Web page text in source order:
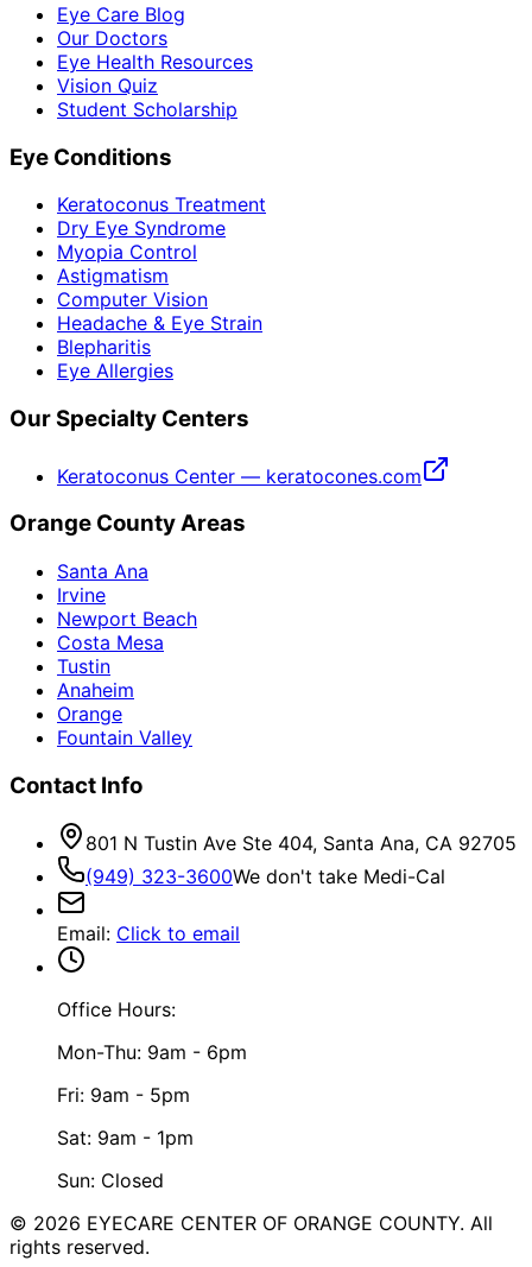
Eye Care Blog
Our Doctors
Eye Health Resources
Vision Quiz
Student Scholarship
Eye Conditions
Keratoconus Treatment
Dry Eye Syndrome
Myopia Control
Astigmatism
Computer Vision
Headache & Eye Strain
Blepharitis
Eye Allergies
Our Specialty Centers
Keratoconus Center — keratocones.com
Orange County Areas
Santa Ana
Irvine
Newport Beach
Costa Mesa
Tustin
Anaheim
Orange
Fountain Valley
Contact Info
801 N Tustin Ave Ste 404, Santa Ana, CA 92705
(949) 323-3600We don't take Medi-Cal
Email: Click to email
Office Hours:
Mon-Thu: 9am - 6pm
Fri: 9am - 5pm
Sat: 9am - 1pm
Sun: Closed
© 2026 EYECARE CENTER OF ORANGE COUNTY. All
rights reserved.